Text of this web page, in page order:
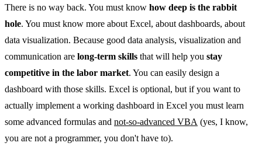
There is no way back. You must know how deep is the rabbit
hole. You must know more about Excel, about dashboards, about
data visualization. Because good data analysis, visualization and
communication are long-term skills that will help you stay
competitive in the labor market. You can easily design a
dashboard with those skills. Excel is optional, but if you want to
actually implement a working dashboard in Excel you must learn
some advanced formulas and not-so-advanced VBA (yes, I know,
you are not a programmer, you don't have to).